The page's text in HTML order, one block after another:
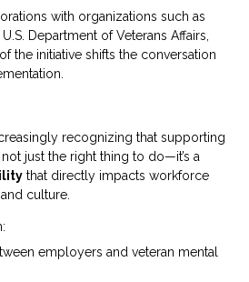
with organizations such as
U.S. Department of Veterans Affairs
the initiative shifts the conversation
recognizing that supporting
just the right thing to do—it’s a
that directly impacts workforce
culture.
employers and veteran mental